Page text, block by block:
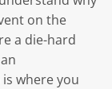
on the
a die-hard
where you